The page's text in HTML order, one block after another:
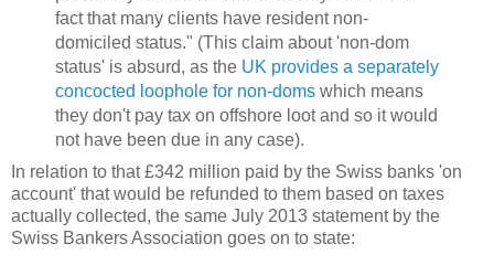
fact that many clients have resident non-
domiciled status." (This claim about 'non-dom
status' is absurd, as the UK provides a separately
concocted loophole for non-domswhich means
they don't pay tax on offshore loot and so it would
not have been due in any case).
In relation to that £342 million paid by the Swiss banks 'on
account' that would be refunded to them based on taxes
actually collected, the same July 2013 statement by the
Swiss Bankers Association goes on to state: